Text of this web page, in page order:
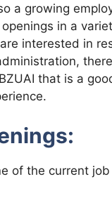
a growing
in a
interested in
that is a
of the current